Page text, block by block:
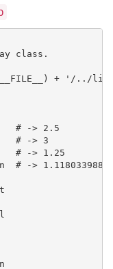
class.
+ '/../
# -> 2.5
# -> 3
# -> 1.25
->